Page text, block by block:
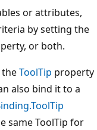
or attributes,
by setting the
or both.
ToolTip property
also bind it to a
same ToolTip for